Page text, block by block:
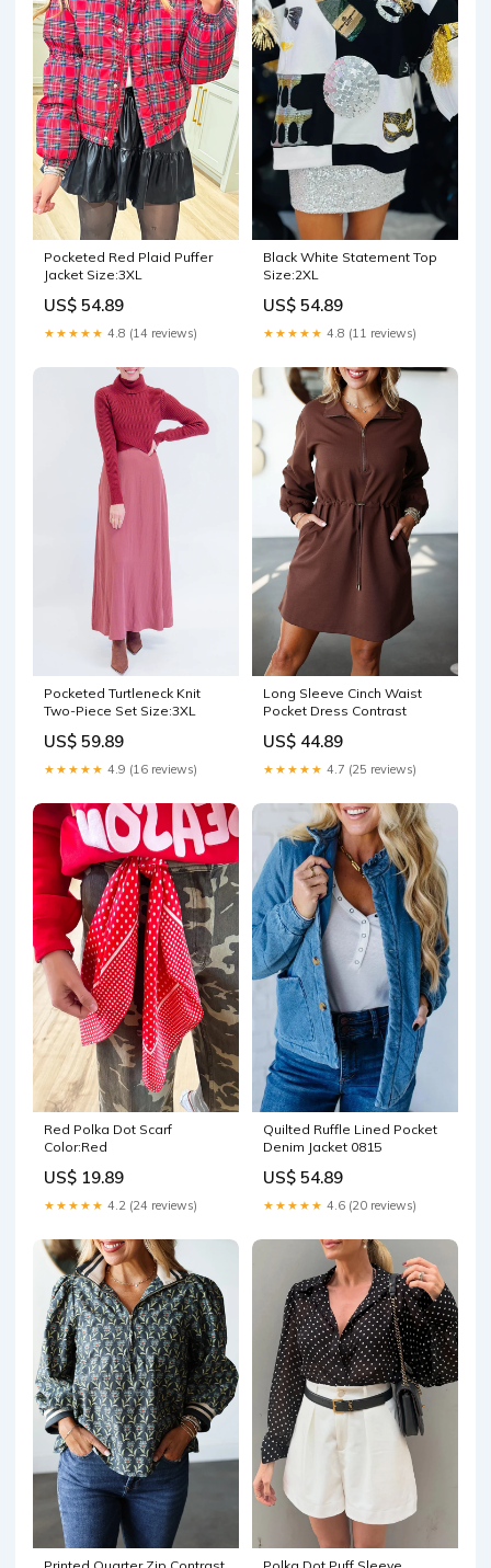
Pocketed Red Plaid Puffer
Jacket Size:3XL
US$ 54.89
★★★★★ 4.8 (14 reviews)
Black White Statement Top
Size:2XL
US$ 54.89
★★★★★ 4.8 (11 reviews)
Pocketed Turtleneck Knit
Two-Piece Set Size:3XL
US$ 59.89
★★★★★ 4.9 (16 reviews)
Long Sleeve Cinch Waist
Pocket Dress Contrast
US$ 44.89
★★★★★ 4.7 (25 reviews)
Red Polka Dot Scarf
Color:Red
US$ 19.89
★★★★★ 4.2 (24 reviews)
Quilted Ruffle Lined Pocket
Denim Jacket 0815
US$ 54.89
★★★★★ 4.6 (20 reviews)